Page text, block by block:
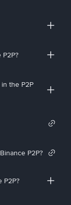
the P2P
P2P?
P2P?